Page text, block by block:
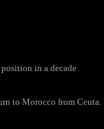
in a decade
to Morocco from Ceuta.